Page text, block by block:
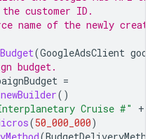
customer ID.
name of the newly
(GoogleAdsClient
budget.
=
newBuilder()
Cruise #" +
(50_000_000)